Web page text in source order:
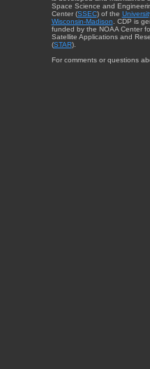
Space Science and
Center (SSEC) of the
Wisconsin-Madison . CDP is
funded by the NOAA Center
Satellite Applications and
(STAR).
For comments or questions